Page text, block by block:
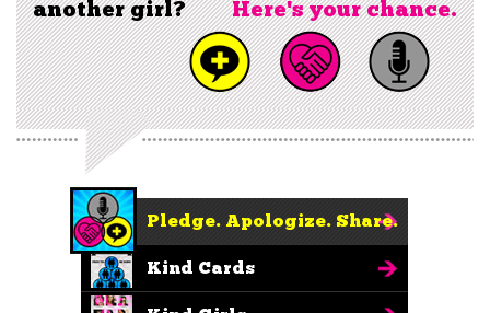
another girl?
Here's your chance.
Pledge. Apologize. Share.
Kind Cards